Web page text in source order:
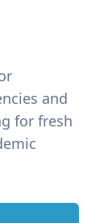
and
for fresh